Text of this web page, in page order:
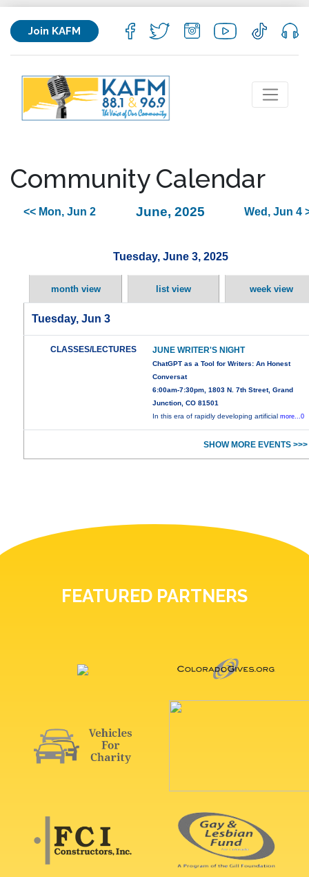
Join KAFM
Community Calendar
<< Mon, Jun 2 June, 2025 Wed, Jun 4
Tuesday, June 3, 2025
month view list view week view
Tuesday, Jun 3
CLASSES/LECTURES JUNE WRITER'S NIGHT
ChatGPT as a Tool for Writers: An Honest
Conversat
6:00am-7:30pm, 1803 N. 7th Street, Grand
Junction, CO 81501
In this era of rapidly developing artificialmore...0
SHOW MORE EVENTS >>>
FEATURED PARTNERS